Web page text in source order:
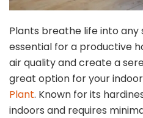
Plants breathe life into
essential for a productive
air quality and create a
great option for your
Plant. Known for its
indoors and requires